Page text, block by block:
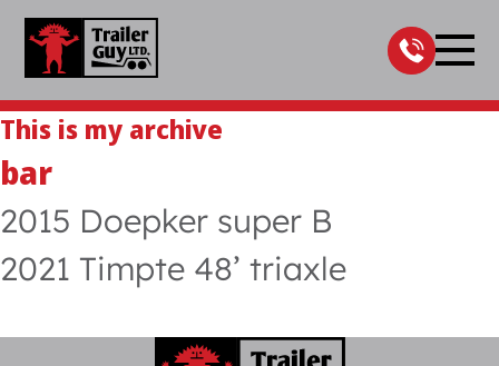
content
This is my archive
bar
2015 Doepker super B
2021 Timpte 48’ triaxle